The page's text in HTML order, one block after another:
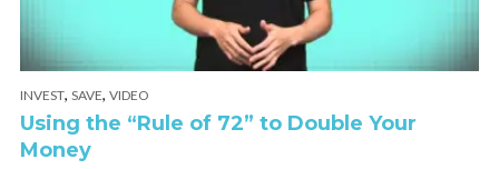
INVEST, SAVE, VIDEO
Using the “Rule of 72” to Double Your
Money